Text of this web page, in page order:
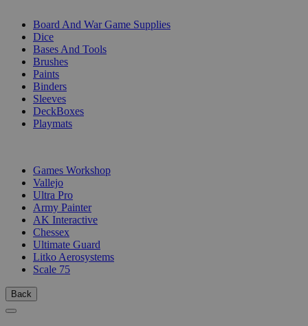
Board And War Game Supplies
Dice
Bases And Tools
Brushes
Paints
Binders
Sleeves
DeckBoxes
Playmats
Games Workshop
Vallejo
Ultra Pro
Army Painter
AK Interactive
Chessex
Ultimate Guard
Litko Aerosystems
Scale 75
Back